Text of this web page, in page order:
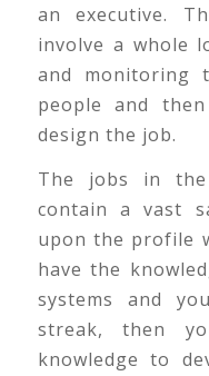
an executive.
involve a whole
and monitoring
people and
design the job.
The jobs in
contain a vast
upon the profile
have the
systems and
streak, then
knowledge to